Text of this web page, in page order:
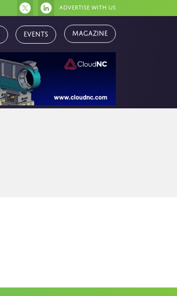
Advertise with us
Events Magazine